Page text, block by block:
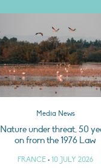
Media News
Nature under threat, 50
on from the 1976 Law
FRANCE • 10 JULY 2026